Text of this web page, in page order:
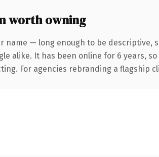
worth owning
name — long enough to be descriptive,
alike. It has been online for 6 years,
For agencies rebranding a